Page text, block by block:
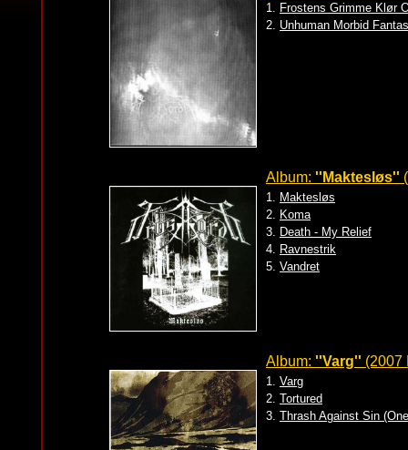
1. Frostens Grimme Klør
2. Unhuman Morbid
Album: ''Maktesløs''
1. Maktesløs
2. Koma
3. Death - My Relief
4. Ravnestrik
5. Vandret
Album: ''Varg'' (2007
1. Varg
2. Tortured
3. Thrash Against Sin